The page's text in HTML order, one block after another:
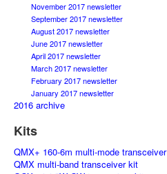
November 2017 newsletter
September 2017 newsletter
August 2017 newsletter
June 2017 newsletter
April 2017 newsletter
March 2017 newsletter
February 2017 newsletter
January 2017 newsletter
2016 archive
Kits
QMX+ 160-6m multi-mode transceiver
QMX multi-band transceiver kit